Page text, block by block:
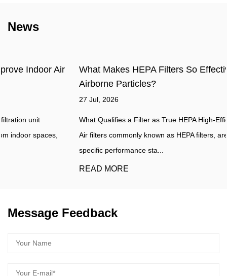
News
What Makes HEPA Filters So Effective at Capturing
Airborne Particles?
What Qualifies a Filter as True HEPA High-Efficiency Particulate
Air filters commonly known as HEPA filters, are defined by a
specific performance sta...
Message Feedback